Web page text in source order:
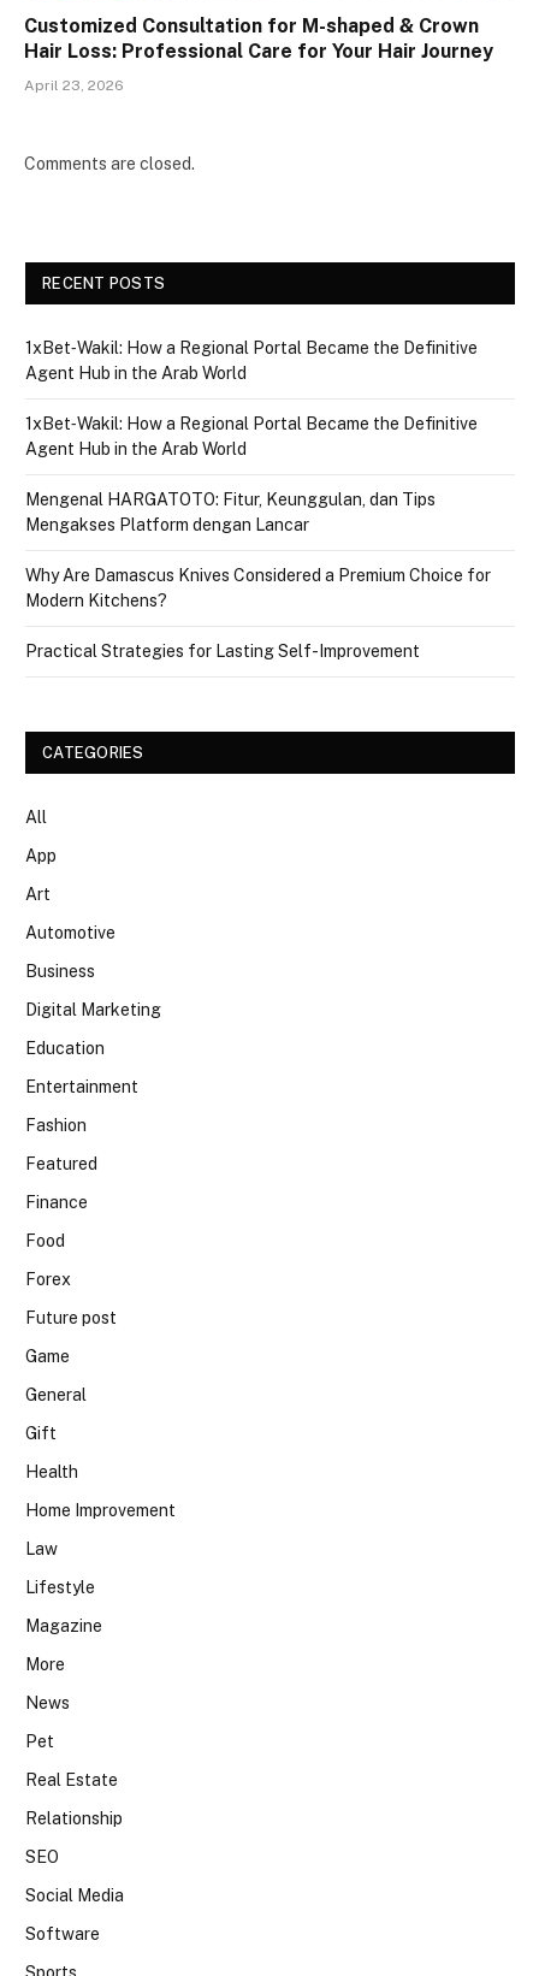
Customized Consultation for M-shaped & Crown
Hair Loss: Professional Care for Your Hair Journey
April 23, 2026
Comments are closed.
RECENT POSTS
1xBet‑Wakil: How a Regional Portal Became the Definitive
Agent Hub in the Arab World
1xBet‑Wakil: How a Regional Portal Became the Definitive
Agent Hub in the Arab World
Mengenal HARGATOTO: Fitur, Keunggulan, dan Tips
Mengakses Platform dengan Lancar
Why Are Damascus Knives Considered a Premium Choice for
Modern Kitchens?
Practical Strategies for Lasting Self-Improvement
CATEGORIES
All
App
Art
Automotive
Business
Digital Marketing
Education
Entertainment
Fashion
Featured
Finance
Food
Forex
Future post
Game
General
Gift
Health
Home Improvement
Law
Lifestyle
Magazine
More
News
Pet
Real Estate
Relationship
SEO
Social Media
Software